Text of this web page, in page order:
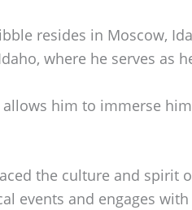
resides in Moscow,
where he serves as
him to immerse
the culture and spirit
events and engages